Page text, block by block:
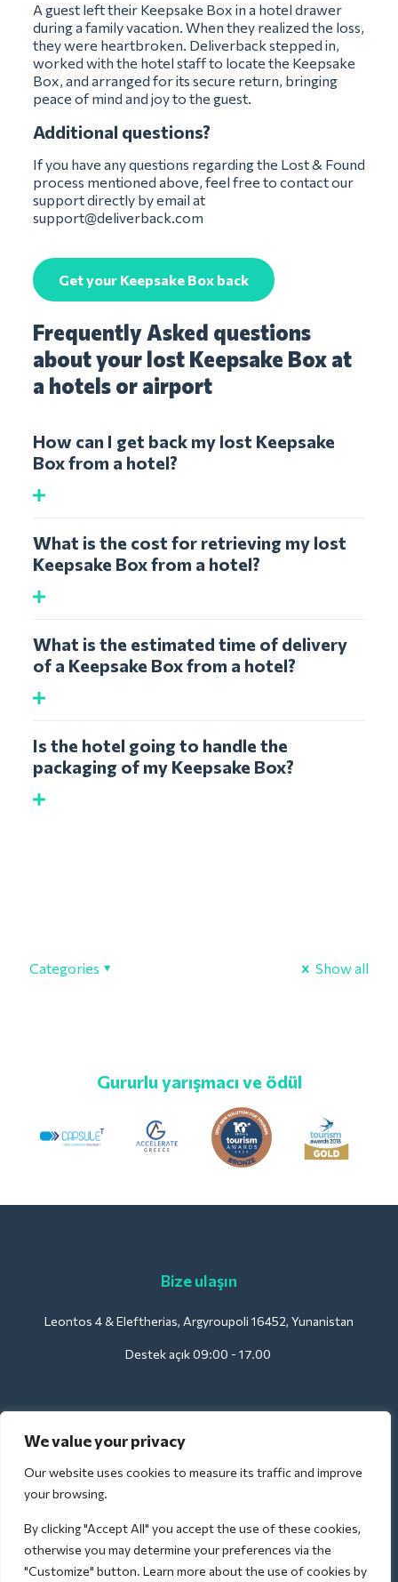
We value your privacy
Our website uses cookies to measure its traffic and improve
your browsing.
By clicking "Accept All" you accept the use of these cookies,
otherwise you may determine your preferences via the
"Customize" button. Learn more about the use of cookies by
A guest left their Keepsake Box in a hotel drawer
during a family vacation. When they realized the loss,
they were heartbroken. Deliverback stepped in,
worked with the hotel staff to locate the Keepsake
Box, and arranged for its secure return, bringing
peace of mind and joy to the guest.
Additional questions?
If you have any questions regarding the Lost & Found
process mentioned above, feel free to contact our
support directly by email at
support@deliverback.com
Get your Keepsake Box back
Frequently Asked questions
about your lost Keepsake Box at
a hotels or airport
How can I get back my lost Keepsake
Box from a hotel?
What is the cost for retrieving my lost
Keepsake Box from a hotel?
What is the estimated time of delivery
of a Keepsake Box from a hotel?
Is the hotel going to handle the
packaging of my Keepsake Box?
Categories Show all
Gururlu yarışmacı ve ödül
Bize ulaşın
Leontos 4 & Eleftherias, Argyroupoli 16452, Yunanistan
Destek açık 09:00 - 17.00
Oteller için:
support@deliverback.com
Havaalanı için:
airport@deliverback.com